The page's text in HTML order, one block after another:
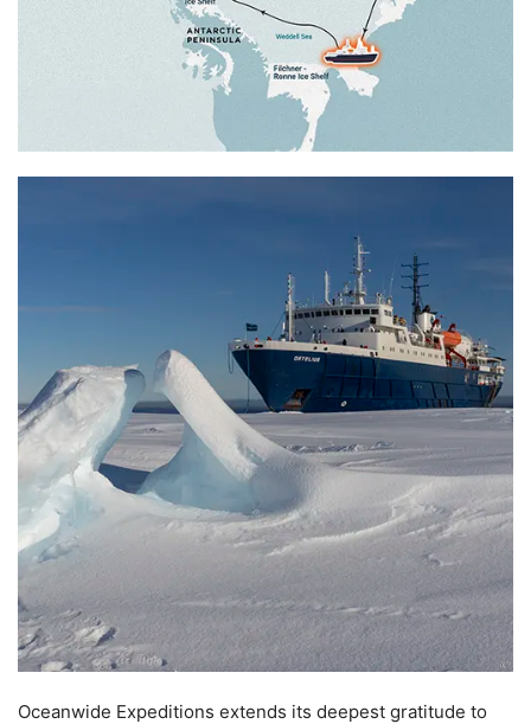
Oceanwide Expeditions extends its deepest gratitude to